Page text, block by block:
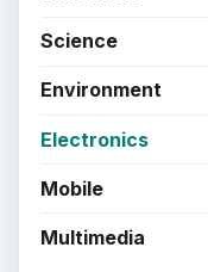
Science
Environment
Electronics
Mobile
Multimedia